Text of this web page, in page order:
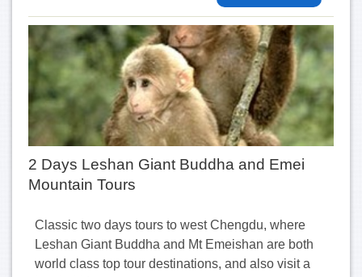
2 Days Leshan Giant Buddha and Emei
Mountain Tours
Classic two days tours to west Chengdu, where
Leshan Giant Buddha and Mt Emeishan are both
world class top tour destinations, and also visit a